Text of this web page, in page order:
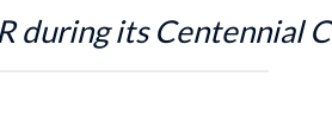
during its Centennial